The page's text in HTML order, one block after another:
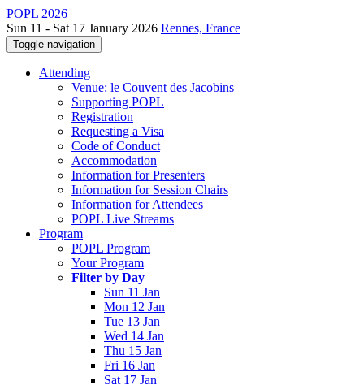
POPL 2026
Sun 11 - Sat 17 January 2026 Rennes, France
Toggle navigation
Attending
Venue: le Couvent des Jacobins
Supporting POPL
Registration
Requesting a Visa
Code of Conduct
Accommodation
Information for Presenters
Information for Session Chairs
Information for Attendees
POPL Live Streams
Program
POPL Program
Your Program
Filter by Day
Sun 11 Jan
Mon 12 Jan
Tue 13 Jan
Wed 14 Jan
Thu 15 Jan
Fri 16 Jan
Sat 17 Jan